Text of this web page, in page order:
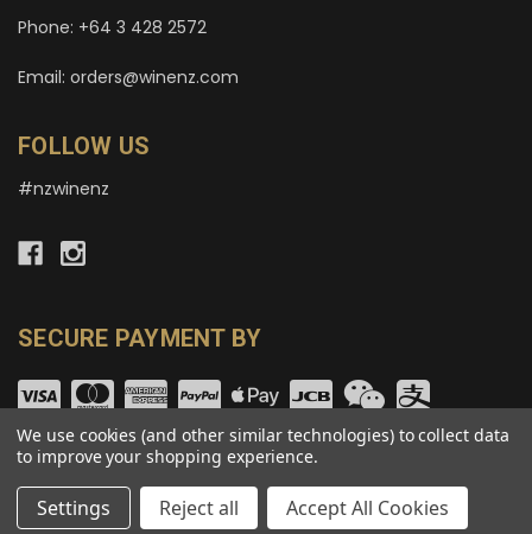
Phone: +64 3 428 2572
Email: orders@winenz.com
FOLLOW US
#nzwinenz
SECURE PAYMENT BY
© copyright 2026 wineNZ.com.
We use cookies (and other similar technologies) to collect data
to improve your shopping experience.
Settings Reject all Accept All Cookies